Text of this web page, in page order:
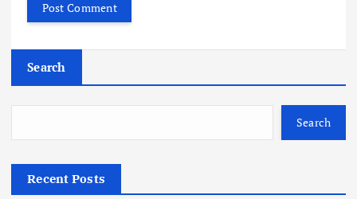
Search
Search
Recent Posts